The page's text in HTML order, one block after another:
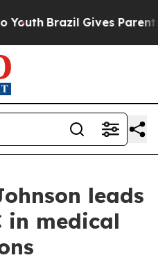
Brazil Gives Parents
leads
in medical